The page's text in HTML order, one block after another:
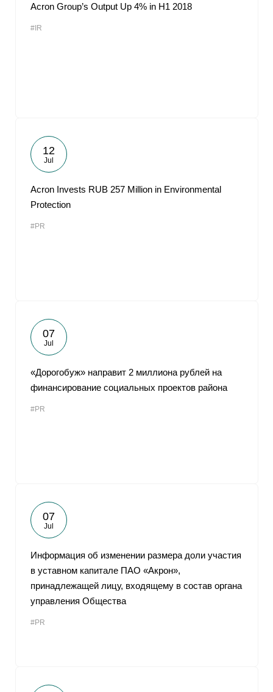
Acron Group’s Output Up 4% in H1 2018
#IR
12
Jul
Acron Invests RUB 257 Million in Environmental
Protection
#PR
07
Jul
«Дорогобуж» направит 2 миллиона рублей на
финансирование социальных проектов района
#PR
07
Jul
Информация об изменении размера доли участия
в уставном капитале ПАО «Акрон»,
принадлежащей лицу, входящему в состав органа
управления Общества
#PR